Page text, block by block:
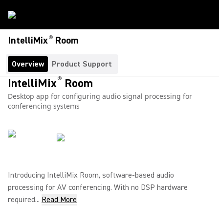
IntelliMix® Room
Overview Product Support
IntelliMix® Room
Desktop app for configuring audio signal processing for
conferencing systems
Introducing IntelliMix Room, software-based audio
processing for AV conferencing. With no DSP hardware
required... Read More